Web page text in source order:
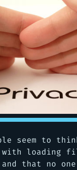
seem to
with loading
that no